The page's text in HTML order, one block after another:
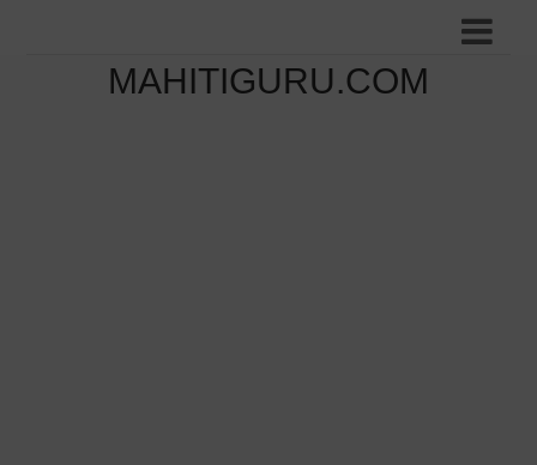
MAHITIGURU.COM